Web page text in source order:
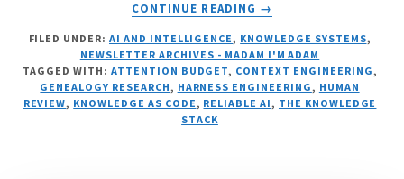
CONTINUE READING
ABOUT
AI
BEGINS
BEFORE
THE
→
FILED UNDER: AI AND INTELLIGENCE, KNOWLEDGE SYSTEMS,
NEWSLETTER ARCHIVES - MADAM I'M ADAM
TAGGED WITH: ATTENTION BUDGET, CONTEXT ENGINEERING,
GENEALOGY RESEARCH, HARNESS ENGINEERING, HUMAN
REVIEW, KNOWLEDGE AS CODE, RELIABLE AI, THE KNOWLEDGE
STACK